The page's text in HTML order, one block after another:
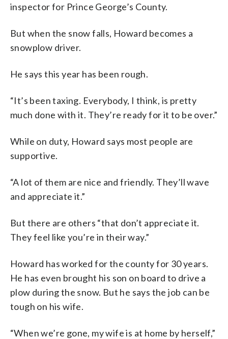
inspector for Prince George’s County.
But when the snow falls, Howard becomes a
snowplow driver.
He says this year has been rough.
“It’s been taxing. Everybody, I think, is pretty
much done with it. They’re ready for it to be over.”
While on duty, Howard says most people are
supportive.
“A lot of them are nice and friendly. They’ll wave
and appreciate it.”
But there are others “that don’t appreciate it.
They feel like you’re in their way.”
Howard has worked for the county for 30 years.
He has even brought his son on board to drive a
plow during the snow. But he says the job can be
tough on his wife.
“When we’re gone, my wife is at home by herself,”